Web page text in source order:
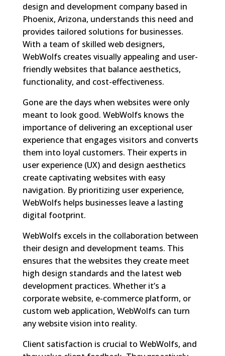
design and development company based in
Phoenix, Arizona, understands this need and
provides tailored solutions for businesses.
With a team of skilled web designers,
WebWolfs creates visually appealing and user-
friendly websites that balance aesthetics,
functionality, and cost-effectiveness.
Gone are the days when websites were only
meant to look good. WebWolfs knows the
importance of delivering an exceptional user
experience that engages visitors and converts
them into loyal customers. Their experts in
user experience (UX) and design aesthetics
create captivating websites with easy
navigation. By prioritizing user experience,
WebWolfs helps businesses leave a lasting
digital footprint.
WebWolfs excels in the collaboration between
their design and development teams. This
ensures that the websites they create meet
high design standards and the latest web
development practices. Whether it’s a
corporate website, e-commerce platform, or
custom web application, WebWolfs can turn
any website vision into reality.
Client satisfaction is crucial to WebWolfs, and